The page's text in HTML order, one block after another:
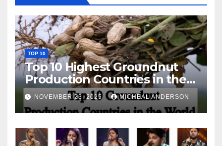
TOP 10
Top 10 Highest Groundnut
Production Countries in the
World
NOVEMBER 23, 2025 MICHEAL ANDERSON